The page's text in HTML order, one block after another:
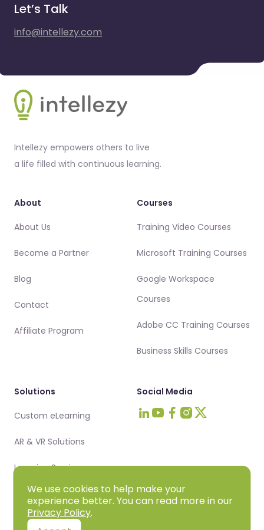
Let’s Talk
info@intellezy.com
We use cookies to help make your
experience better. You can read more in our
Privacy Policy.
Intellezy empowers others to live
a life filled with continuous learning.
About
About Us
Become a Partner
Blog
Contact
Affiliate Program
Courses
Training Video Courses
Microsoft Training Courses
Google Workspace
Courses
Adobe CC Training Courses
Business Skills Courses
Solutions
Custom eLearning
AR & VR Solutions
Learning Services
Social Media